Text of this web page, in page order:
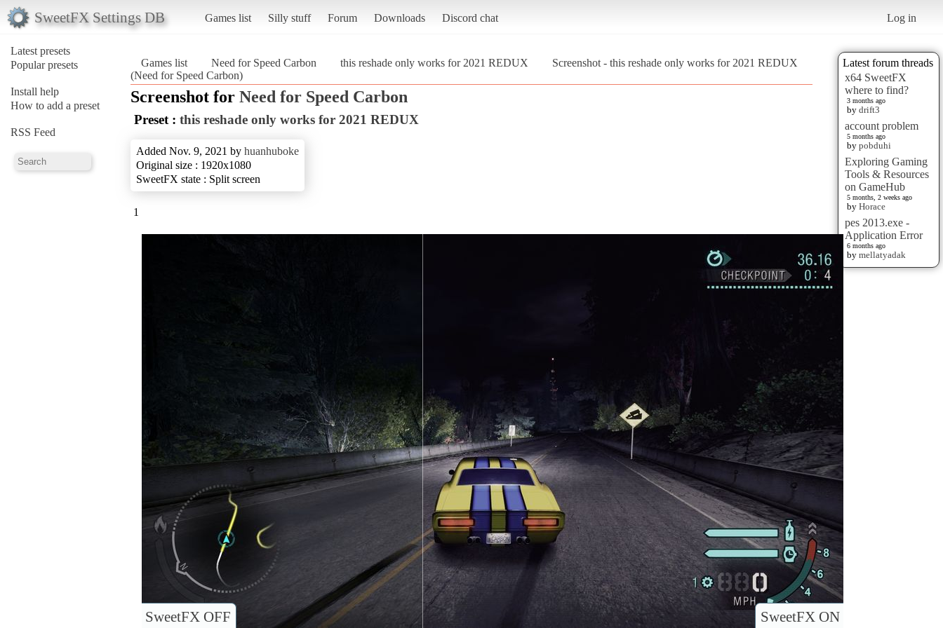
SweetFX Settings DB Games list Silly stuff Forum Downloads Discord chat Log in
Latest presets
Popular presets
Install help
How to add a preset
RSS Feed
Latest forum threads
x64 SweetFX
where to find?
3 months ago
by drift3
account problem
5 months ago
by pobduhi
Exploring Gaming
Tools & Resources
on GameHub
5 months, 2 weeks ago
by Horace
pes 2013.exe -
Application Error
6 months ago
by mellatyadak
Games list Need for Speed Carbon this reshade only works for 2021 REDUX
Screenshot - this reshade only works for 2021 REDUX
(Need for Speed Carbon)
Screenshot for Need for Speed Carbon
Preset : this reshade only works for 2021 REDUX
Added Nov. 9, 2021 by huanhuboke
Original size : 1920x1080
SweetFX state : Split screen
1
SweetFX ON
SweetFX OFF